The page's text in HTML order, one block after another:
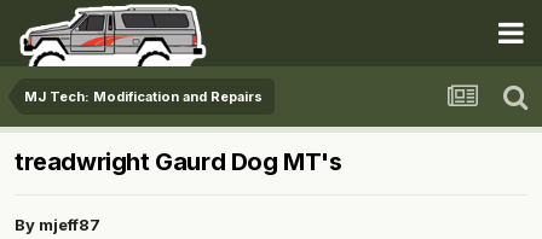
MJ Tech: Modification and Repairs
treadwright Gaurd Dog MT's
By mjeff87